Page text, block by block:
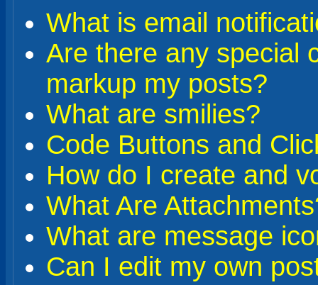
What is email
Are there any special
markup my posts?
What are smilies?
Code Buttons and
How do I create and
What Are
What are message
Can I edit my own